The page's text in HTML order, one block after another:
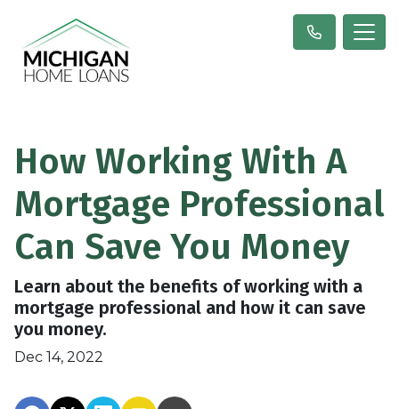
How Working With A
Mortgage Professional
Can Save You Money
Learn about the benefits of working with a
mortgage professional and how it can save
you money.
Dec 14, 2022